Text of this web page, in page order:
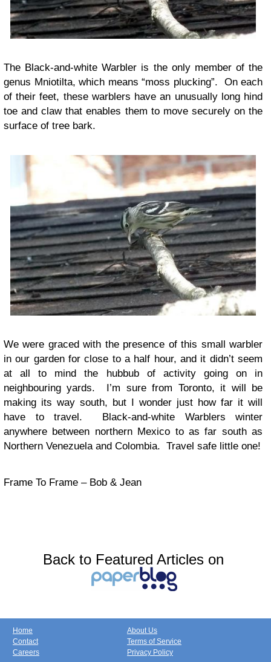
The Black-and-white Warbler is the only member of the
genus Mniotilta, which means “moss plucking”. On each
of their feet, these warblers have an unusually long hind
toe and claw that enables them to move securely on the
surface of tree bark.
We were graced with the presence of this small warbler
in our garden for close to a half hour, and it didn’t seem
at all to mind the hubbub of activity going on in
neighbouring yards. I’m sure from Toronto, it will be
making its way south, but I wonder just how far it will
have to travel. Black-and-white Warblers winter
anywhere between northern Mexico to as far south as
Northern Venezuela and Colombia. Travel safe little one!
Frame To Frame – Bob & Jean
Back to Featured Articles on
Home
Contact
Careers
About Us
Terms of Service
Privacy Policy